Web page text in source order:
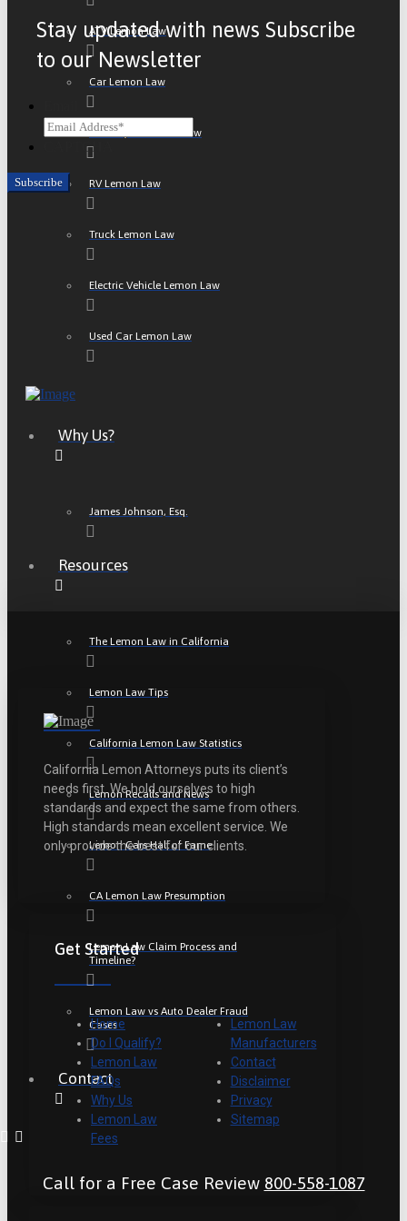
ATV Lemon Law
Car Lemon Law
Motorcycle Lemon Law
RV Lemon Law
Truck Lemon Law
Electric Vehicle Lemon Law
Used Car Lemon Law
Why Us?
James Johnson, Esq.
Resources
The Lemon Law in California
Lemon Law Tips
California Lemon Law Statistics
Lemon Recalls and News
Lemon Cars Hall of Fame
CA Lemon Law Presumption
Lemon Law Claim Process and
Timeline?
Lemon Law vs Auto Dealer Fraud
Cases
Contact
Call for a Free Case Review 800-558-1087
Stay updated with news Subscribe
to our Newsletter
CAPTCHA
California Lemon Attorneys puts its client’s
needs first. We hold ourselves to high
standards and expect the same from others.
High standards mean excellent service. We
only provide the best for our clients.
Get Started
Home
Do I Qualify?
Lemon Law
FAQs
Why Us
Lemon Law
Fees
Lemon Law
Manufacturers
Contact
Disclaimer
Privacy
Sitemap